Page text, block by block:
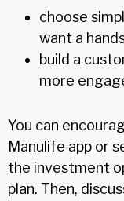
choose
want a
build a
more
You can
Manulife app or
the investment
plan. Then,